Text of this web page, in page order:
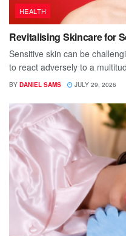
HEALTH
Revitalising Skincare for
Sensitive skin can be
to react adversely to a
BY DANIEL SAMS JULY 29, 2026